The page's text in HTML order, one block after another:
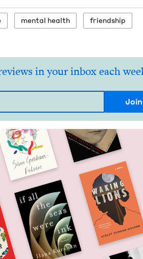
men­tal health friend­ship
in your inbox each